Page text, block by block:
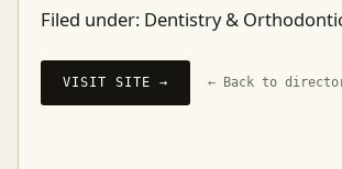
Filed under: Dentistry &
VISIT SITE → ← Back to